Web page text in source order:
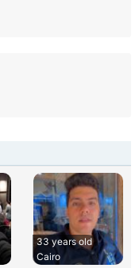
33 years old
Cairo